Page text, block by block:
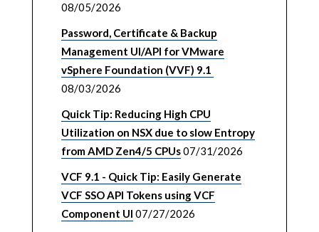
08/05/2026
Password, Certificate & Backup
Management UI/API for VMware
vSphere Foundation (VVF) 9.1
08/03/2026
Quick Tip: Reducing High CPU
Utilization on NSX due to slow Entropy
from AMD Zen4/5 CPUs07/31/2026
VCF 9.1 - Quick Tip: Easily Generate
VCF SSO API Tokens using VCF
Component UI 07/27/2026